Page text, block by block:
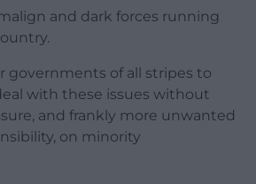
and dark forces running
governments of all stripes to
with these issues without
and frankly more unwanted
on minority